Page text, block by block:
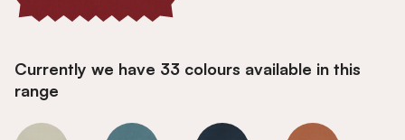
Currently we have 33 colours available in this
range